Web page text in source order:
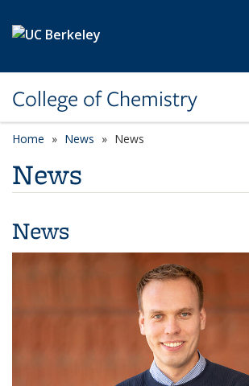
College of Chemistry
Home News News
News
News